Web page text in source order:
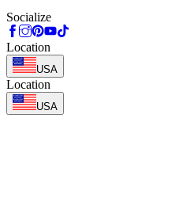
Socialize
Location
USA
Location
USA